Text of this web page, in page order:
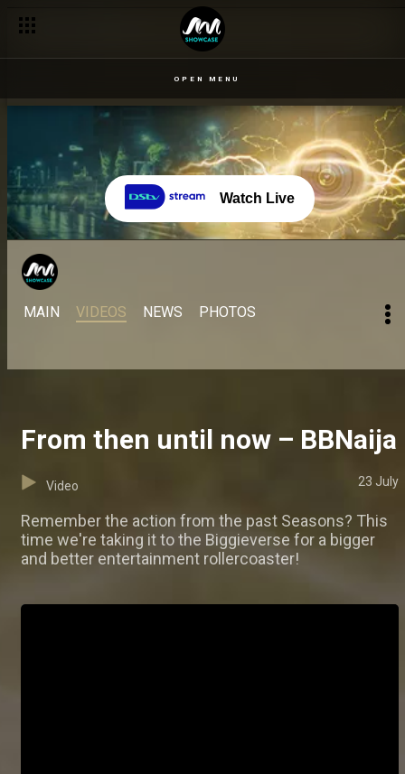
OPEN MENU
Watch Live
MAIN VIDEOS NEWS PHOTOS
From then until now – BBNaija
Video 23 July
Remember the action from the past Seasons? This
time we're taking it to the Biggieverse for a bigger
and better entertainment rollercoaster!